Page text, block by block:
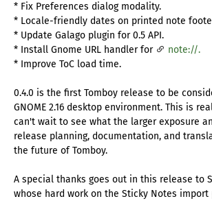
* Fix Preferences dialog modality.
* Locale-friendly dates on printed note
* Update Galago plugin for 0.5 API.
* Install Gnome URL handler for
note://.
* Improve ToC load time.
0.4.0 is the first Tomboy release to be
GNOME 2.16 desktop environment. This is
can't wait to see what the larger exposure
release planning, documentation, and
the future of Tomboy.
A special thanks goes out in this release to
whose hard work on the Sticky Notes import